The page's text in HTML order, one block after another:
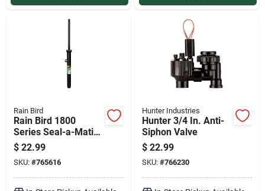
Rain Bird
Rain Bird 1800
Series Seal-a-Matic
12 In. 15 Ft.
Pressure Regulating
Adjustable Pop-Up
Head Sprinkler
$ 22.99
SKU: #765616
Hunter Industries
Hunter 3/4 In. Anti-
Siphon Valve
$ 22.99
SKU: #766230